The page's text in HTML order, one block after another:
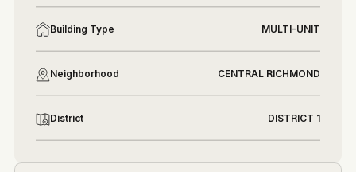
Building Type MULTI-UNIT
Neighborhood CENTRAL RICHMOND
District DISTRICT 1